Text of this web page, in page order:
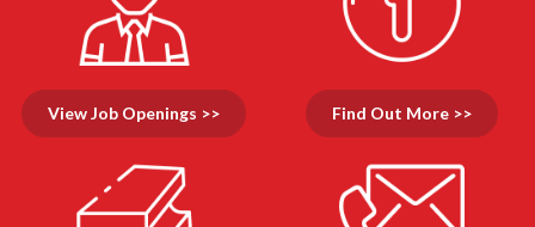
View Job Openings >> Find Out More >>